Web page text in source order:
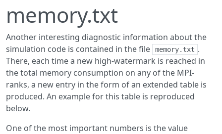
memory.txt
Another interesting diagnostic information about the
simulation code is contained in the file
memory.txt .
There, each time a new high-watermark is reached in
the total memory consumption on any of the MPI-
ranks, a new entry in the form of an extended table is
produced. An example for this table is reproduced
below.
One of the most important numbers is the value